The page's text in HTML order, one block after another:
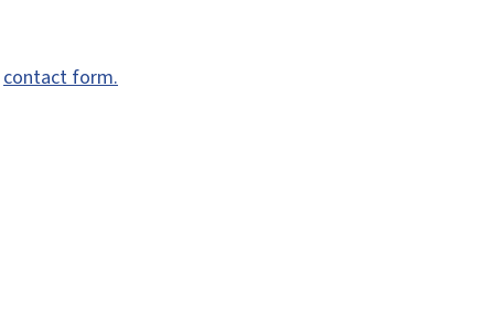
contact form.